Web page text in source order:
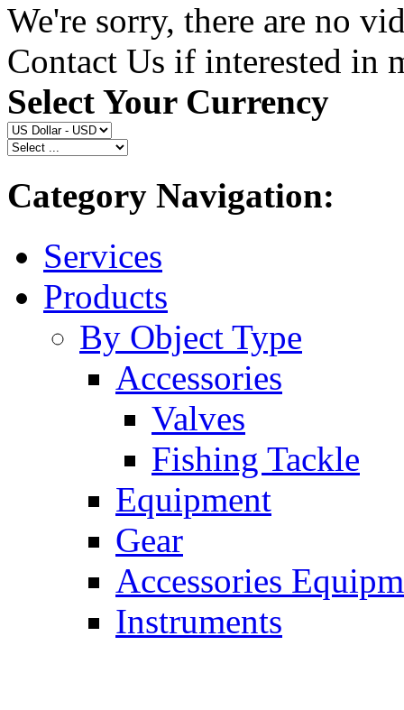
We're sorry, there are no
Contact Us if interested in
Select Your Currency
Category Navigation:
Services
Products
By Object Type
Accessories
Valves
Fishing Tackle
Equipment
Gear
Accessories
Instruments